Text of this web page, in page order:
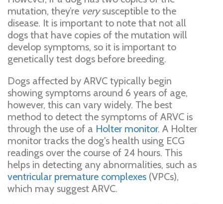
mutation, they’re verysusceptible to the
disease. It is important to note that not all
dogs that have copies of the mutation will
develop symptoms, so it is important to
genetically test dogs before breeding.
Dogs affected by ARVC typically begin
showing symptoms around 6 years of age,
however, this can vary widely. The best
method to detect the symptoms of ARVC is
through the use of a Holter monitor. A Holter
monitor tracks the dog's health using ECG
readings over the course of 24 hours. This
helps in detecting any abnormalities, such as
ventricular premature complexes (VPCs),
which may suggest ARVC.